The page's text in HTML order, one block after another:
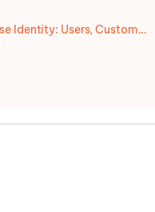
The Three Types of Enterprise Identity: Users, Customers, and Workloads